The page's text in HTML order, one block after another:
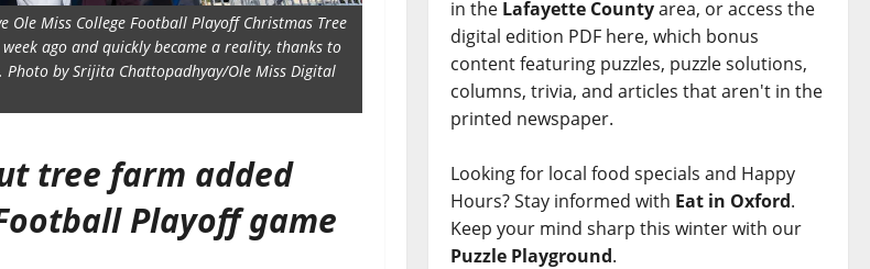
Miss College Football Playoff Christmas Tree
ago and quickly became a reality, thanks to
by Srijita Chattopadhyay/Ole Miss Digital
tree farm added
Playoff game
in the Lafayette Countyarea, or access the
digital edition PDF here, which bonus
content featuring puzzles, puzzle solutions,
columns, trivia, and articles that aren't in the
printed newspaper.
Looking for local food specials and Happy
Hours? Stay informed with Eat in Oxford.
Keep your mind sharp this winter with our
Puzzle Playground.